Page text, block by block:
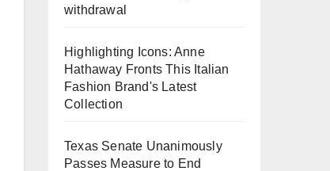
withdrawal
Highlighting Icons: Anne
Hathaway Fronts This Italian
Fashion Brand's Latest
Collection
Texas Senate Unanimously
Passes Measure to End